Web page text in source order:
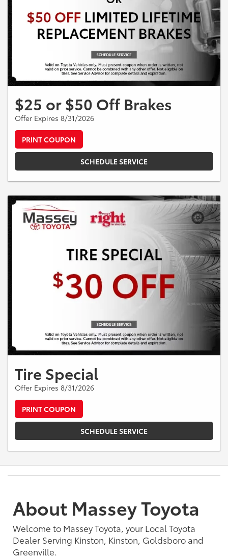
$25 or $50 Off Brakes
Offer Expires 8/31/2026
PRINT COUPON
SCHEDULE SERVICE
Tire Special
Offer Expires 8/31/2026
PRINT COUPON
SCHEDULE SERVICE
About Massey Toyota
Welcome to Massey Toyota, your Local Toyota
Dealer Serving Kinston, Kinston, Goldsboro and
Greenville.